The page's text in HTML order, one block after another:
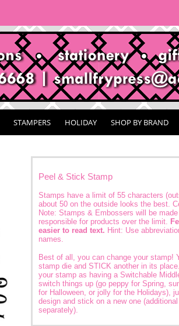
STAMPERS HOLIDAY SHOP BY BRAND
Peel & Stick Stamp
Stamps have a limit of 55 characters
about 50 on the outside looks the best.
Note: Stamps & Embossers will be
responsible for products over the limit.
easier to read text. Hint: Use
names.
Best of all, you can change your stamp!
stamp die and STICK another in its
your stamp as having a Switchable
switch things up (go peppy for Spring,
for Halloween, or jolly for the Holidays),
design and stick on a new one
separately).